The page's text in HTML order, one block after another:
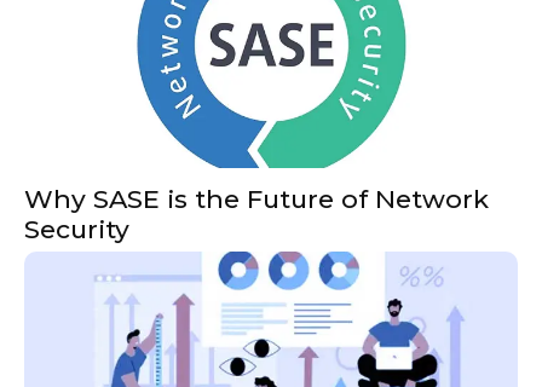
Why SASE is the Future of Network
Security